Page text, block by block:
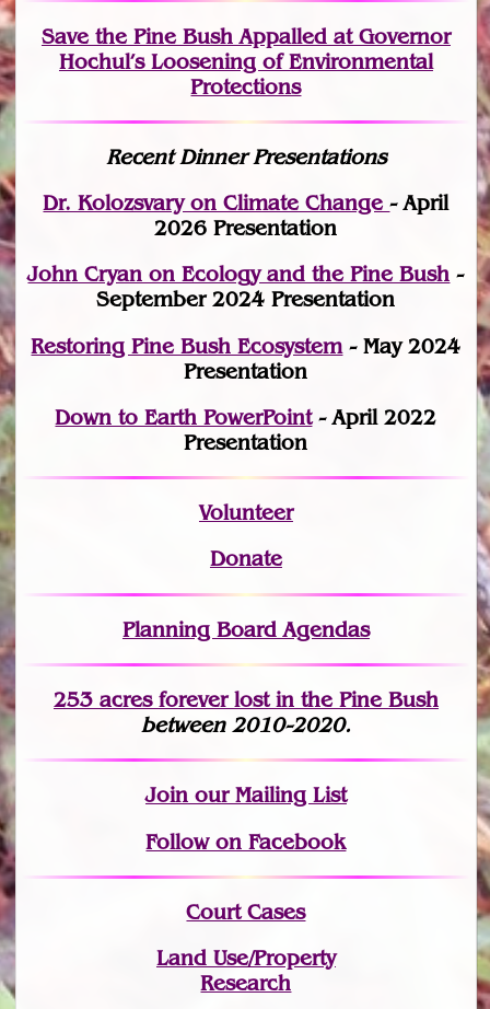
Save the Pine Bush Appalled at Governor
Hochul’s Loosening of Environmental
Protections
Recent Dinner Presentations
Dr. Kolozsvary on Climate Change- April
2026 Presentation
John Cryan on Ecology and the Pine Bush -
September 2024 Presentation
Restoring Pine Bush Ecosystem - May 2024
Presentation
Down to Earth PowerPoint- April 2022
Presentation
Volunteer
Donate
Planning Board Agendas
253 acres forever lostin the Pine Bush
between 2010-2020.
Joinour Mailing List
Follow on Facebook
Court Cases
Land Use/Property
Research